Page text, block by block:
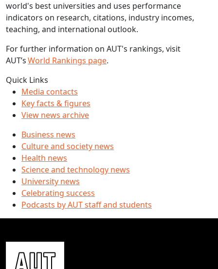
world's best universities and uses performance
indicators on research, citations, industry incomes,
teaching, and international outlook.
For further information on AUT's rankings, visit
AUT’sWorld Rankings page.
Quick Links
Media contacts
Key facts & figures
View news archive
Business news
Culture and society news
Health news
Science and technology news
University news
Celebrating success
Podcasts by AUT staff and students